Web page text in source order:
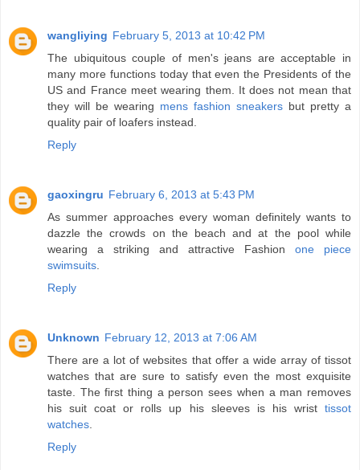
wangliying February 5, 2013 at 10:42 PM
The ubiquitous couple of men's jeans are acceptable in
many more functions today that even the Presidents of the
US and France meet wearing them. It does not mean that
they will be wearing mens fashion sneakers but pretty a
quality pair of loafers instead.
Reply
gaoxingru February 6, 2013 at 5:43 PM
As summer approaches every woman definitely wants to
dazzle the crowds on the beach and at the pool while
wearing a striking and attractive Fashion one piece
swimsuits
Reply
Unknown February 12, 2013 at 7:06 AM
There are a lot of websites that offer a wide array of tissot
watches that are sure to satisfy even the most exquisite
taste. The first thing a person sees when a man removes
his suit coat or rolls up his sleeves is his wrist tissot
watches
Reply